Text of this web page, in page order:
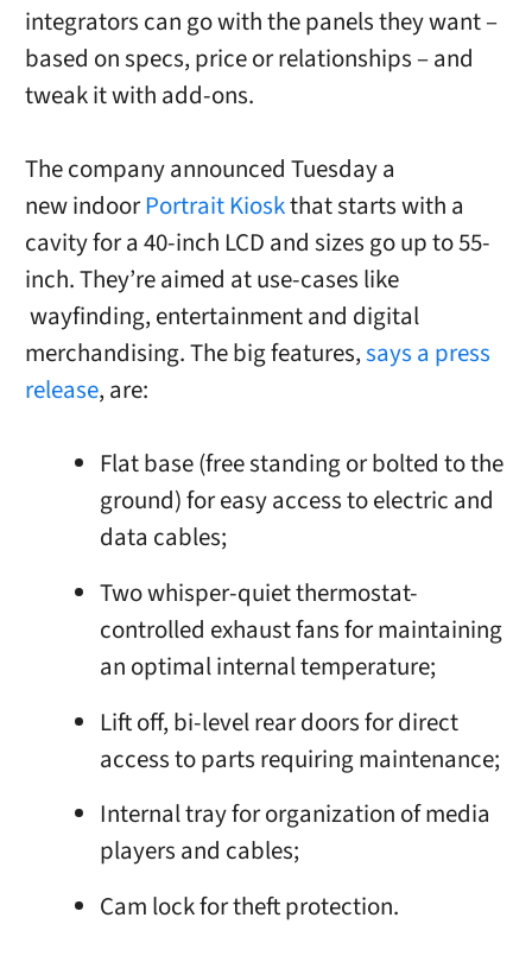
integrators can go with the panels they want –
based on specs, price or relationships – and
tweak it with add-ons.
The company announced Tuesday a
newindoorPortrait Kioskthat starts with a
cavity for a 40-inch LCD and sizes go up to 55-
inch. They’re aimed at use-cases like
wayfinding, entertainment and digital
merchandising.The big features,says a press
release, are:
Flat base (free standing or bolted to the
ground) for easy access to electric and
data cables;
Two whisper-quiet thermostat-
controlled exhaust fans for maintaining
an optimal internal temperature;
Lift off, bi-level rear doors for direct
access to parts requiring maintenance;
Internal tray for organization of media
players and cables;
Cam lock for theft protection.